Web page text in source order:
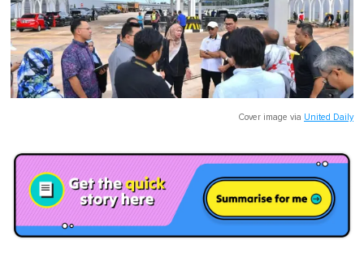
Cover image via United Daily